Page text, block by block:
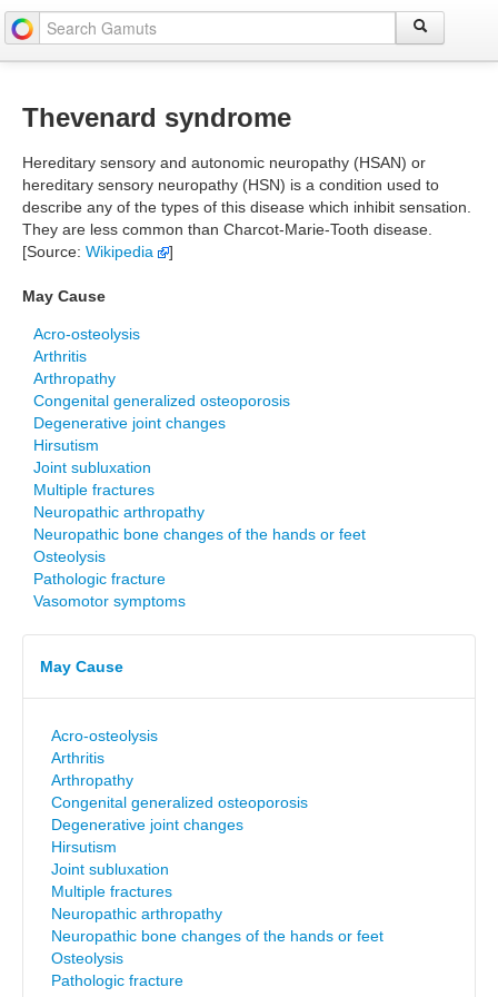
Thevenard syndrome
Hereditary sensory and autonomic neuropathy (HSAN) or
hereditary sensory neuropathy (HSN) is a condition used to
describe any of the types of this disease which inhibit sensation.
They are less common than Charcot-Marie-Tooth disease.
[Source: Wikipedia ]
May Cause
Acro-osteolysis
Arthritis
Arthropathy
Congenital generalized osteoporosis
Degenerative joint changes
Hirsutism
Joint subluxation
Multiple fractures
Neuropathic arthropathy
Neuropathic bone changes of the hands or feet
Osteolysis
Pathologic fracture
Vasomotor symptoms
May Cause
Acro-osteolysis
Arthritis
Arthropathy
Congenital generalized osteoporosis
Degenerative joint changes
Hirsutism
Joint subluxation
Multiple fractures
Neuropathic arthropathy
Neuropathic bone changes of the hands or feet
Osteolysis
Pathologic fracture